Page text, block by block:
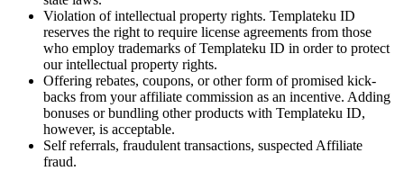
Violation of intellectual property rights. Templateku ID
reserves the right to require license agreements from those
who employ trademarks of Templateku ID in order to protect
our intellectual property rights.
Offering rebates, coupons, or other form of promised kick-
backs from your affiliate commission as an incentive. Adding
bonuses or bundling other products with Templateku ID,
however, is acceptable.
Self referrals, fraudulent transactions, suspected Affiliate
fraud.